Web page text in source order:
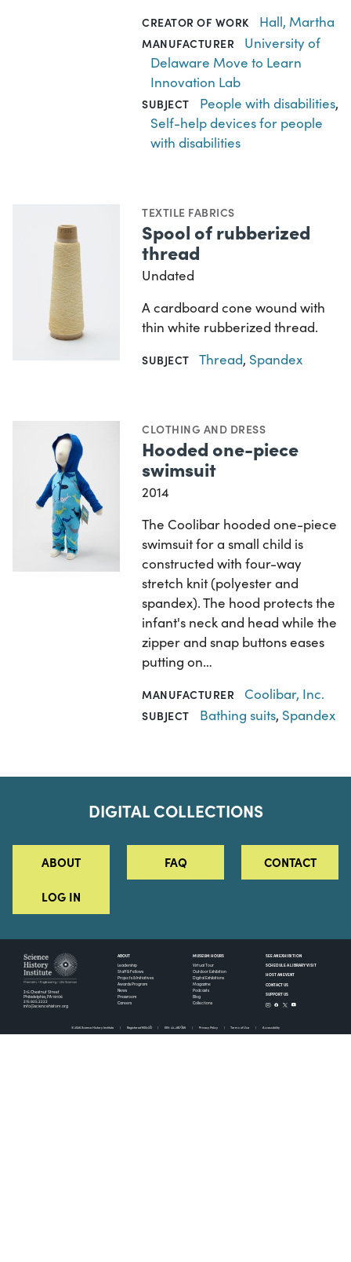
CREATOR OF WORK Hall, Martha
MANUFACTURER
University of
Delaware Move to Learn
Innovation Lab
SUBJECT People with disabilities,
Self-help devices for people
with disabilities
TEXTILE FABRICS
Spool of rubberized
thread
Undated
A cardboard cone wound with
thin white rubberized thread.
SUBJECT Thread, Spandex
CLOTHING AND DRESS
Hooded one-piece
swimsuit
2014
The Coolibar hooded one-piece
swimsuit for a small child is
constructed with four-way
stretch knit (polyester and
spandex). The hood protects the
infant's neck and head while the
zipper and snap buttons eases
putting on…
MANUFACTURER Coolibar, Inc.
SUBJECT Bathing suits, Spandex
DIGITAL COLLECTIONS
ABOUT FAQ CONTACT
LOG IN
315 Chestnut Street
Philadelphia, PA 19106
215.925.2222
info@sciencehistory.org
ABOUT
Leadership
Staff & Fellows
Projects & Initiatives
Awards Program
News
Pressroom
Careers
MUSEUM HOURS
Virtual Tour
Outdoor Exhibition
Digital Exhibitions
Magazine
Podcasts
Blog
Collections
SEE AN EXHIBITION
SCHEDULE A LIBRARY VISIT
HOST AN EVENT
CONTACT US
SUPPORT US
© 2026 Science History Institute Registered 501(c)(3) EIN: 22-2817365 Privacy Policy Terms of Use Accessibility